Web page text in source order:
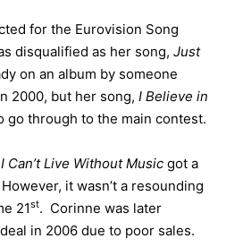
for the Eurovision Song
disqualified as her song, Just
on an album by someone
2000, but her song, I Believe in
go through to the main contest.
I Can’t Live Without Music got a
it wasn’t a resounding
21st. Corinne was later
in 2006 due to poor sales.